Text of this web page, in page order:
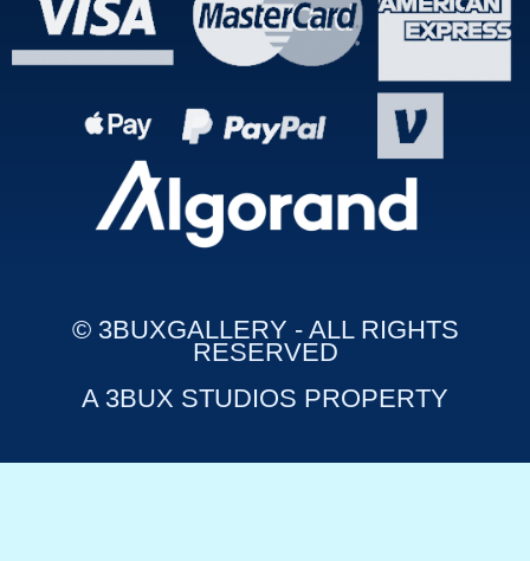
© 3BUXGALLERY - ALL RIGHTS
RESERVED
A 3BUX STUDIOS PROPERTY